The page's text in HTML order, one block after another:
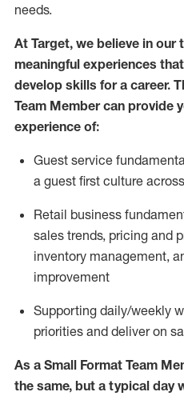
needs.
At Target, we believe in our
meaningful experiences
develop skills for a career.
Team Member can provide
experience of:
Guest service
a guest first culture
Retail business
sales trends, pricing and
inventory management,
improvement
Supporting daily/weekly
priorities and deliver on
As a Small Format Team
the same, but a typical day